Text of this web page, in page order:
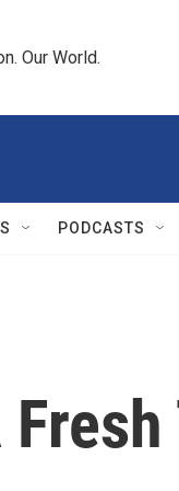
Our World.
PODCASTS